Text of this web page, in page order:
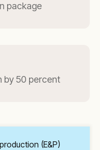
package
by 50 percent
(E&P)